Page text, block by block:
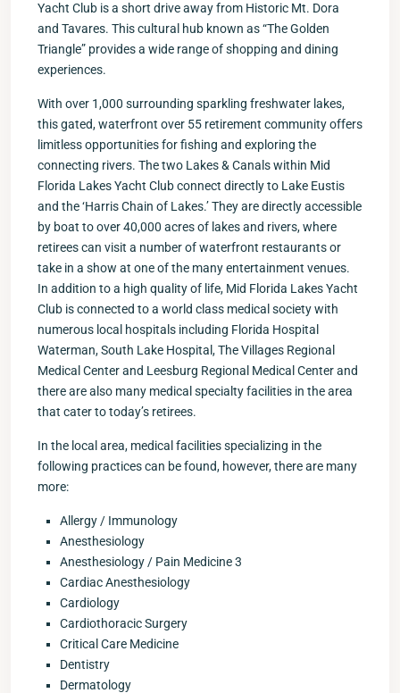
Yacht Club is a short drive away from Historic Mt. Dora
and Tavares. This cultural hub known as “The Golden
Triangle” provides a wide range of shopping and dining
experiences.
With over 1,000 surrounding sparkling freshwater lakes,
this gated, waterfront over 55 retirement community offers
limitless opportunities for fishing and exploring the
connecting rivers. The two Lakes & Canals within Mid
Florida Lakes Yacht Club connect directly to Lake Eustis
and the ‘Harris Chain of Lakes.’ They are directly accessible
by boat to over 40,000 acres of lakes and rivers, where
retirees can visit a number of waterfront restaurants or
take in a show at one of the many entertainment venues.
In addition to a high quality of life, Mid Florida Lakes Yacht
Club is connected to a world class medical society with
numerous local hospitals including Florida Hospital
Waterman, South Lake Hospital, The Villages Regional
Medical Center and Leesburg Regional Medical Center and
there are also many medical specialty facilities in the area
that cater to today’s retirees.
In the local area, medical facilities specializing in the
following practices can be found, however, there are many
more:
Allergy / Immunology
Anesthesiology
Anesthesiology / Pain Medicine 3
Cardiac Anesthesiology
Cardiology
Cardiothoracic Surgery
Critical Care Medicine
Dentistry
Dermatology